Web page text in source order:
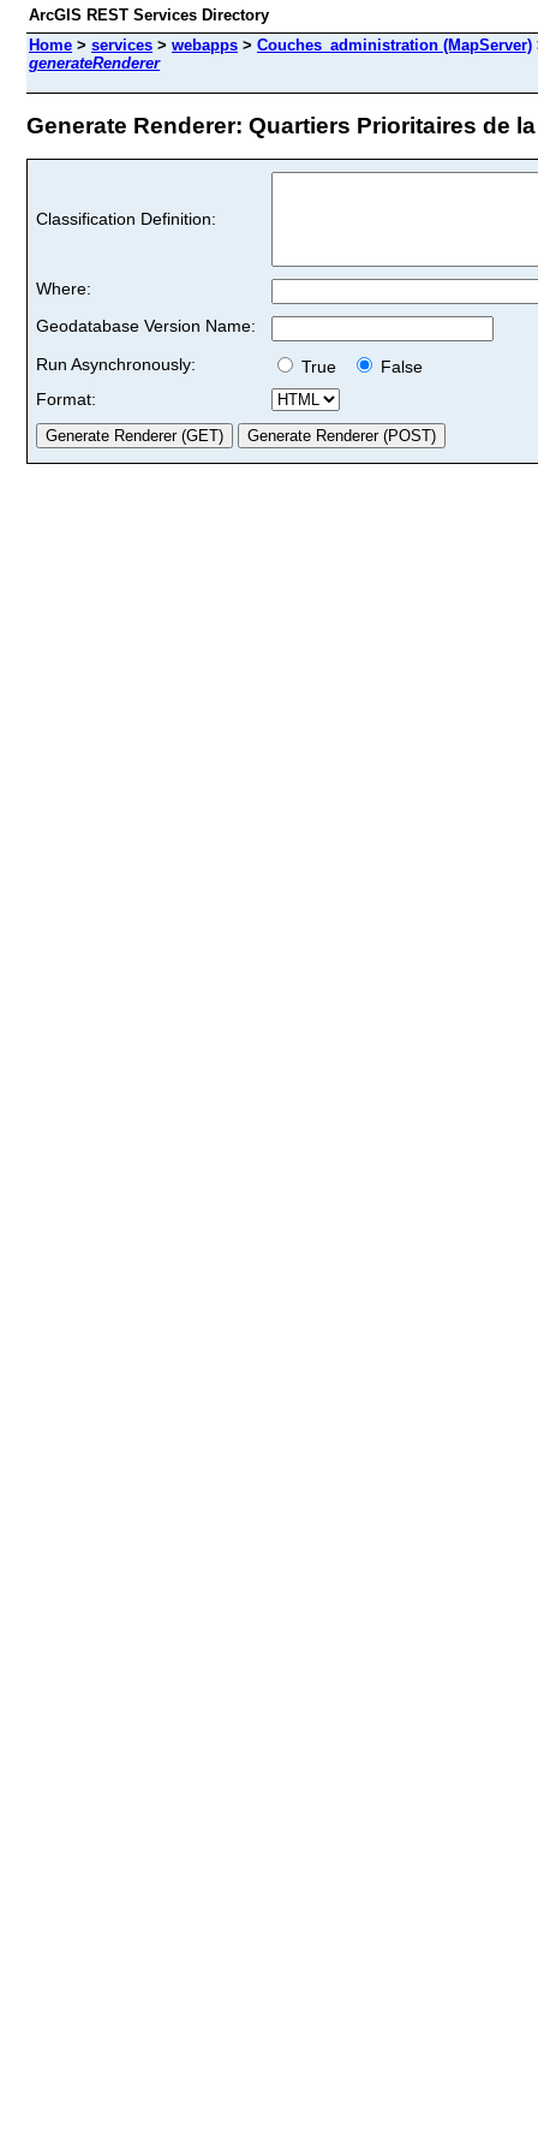
ArcGIS REST Services Directory
Home > services > webapps > Couches_administration (MapServer)
generateRenderer
Generate Renderer: Quartiers Prioritaires de
Classification Definition:
Where:
Geodatabase Version Name:
Run Asynchronously:
True
False
Format: